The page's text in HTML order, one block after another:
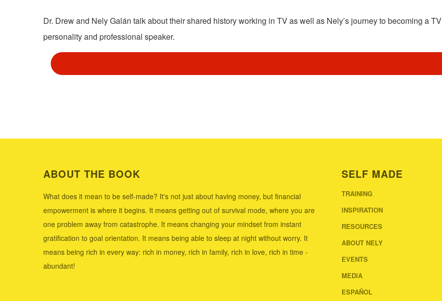
Dr. Drew and Nely Galán talk about their shared history working in TV as well as Nely’s journey to becoming a TV
personality and professional speaker.
ABOUT THE BOOK
What does it mean to be self-made? It's not just about having money, but financial
empowerment is where it begins. It means getting out of survival mode, where you are
one problem away from catastrophe. It means changing your mindset from instant
gratification to goal orientation. It means being able to sleep at night without worry. It
means being rich in every way: rich in money, rich in family, rich in love, rich in time -
abundant!
SELF MADE
TRAINING
INSPIRATION
RESOURCES
ABOUT NELY
EVENTS
MEDIA
ESPAÑOL